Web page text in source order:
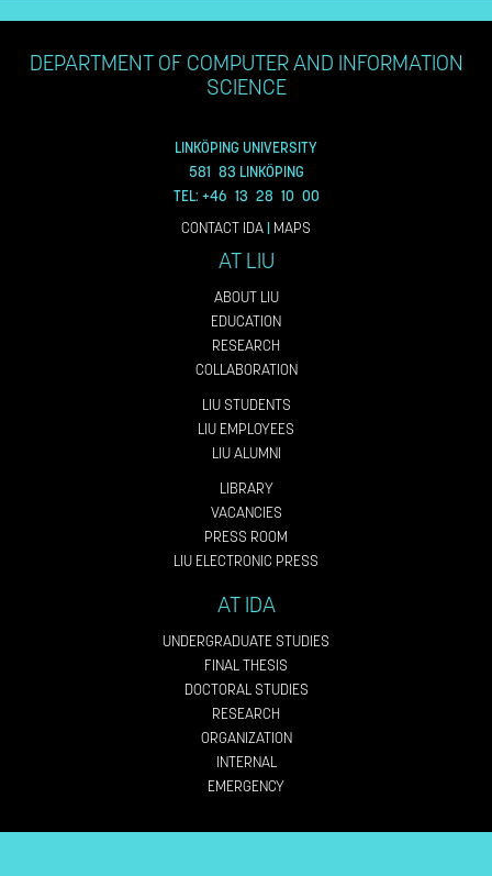
DEPARTMENT OF COMPUTER AND INFORMATION
SCIENCE
LINKÖPING UNIVERSITY
581 83 LINKÖPING
TEL: +46 13 28 10 00
CONTACT IDA MAPS
AT LIU
ABOUT LIU
EDUCATION
RESEARCH
COLLABORATION
LIU STUDENTS
LIU EMPLOYEES
LIU ALUMNI
LIBRARY
VACANCIES
PRESS ROOM
LIU ELECTRONIC PRESS
AT IDA
UNDERGRADUATE STUDIES
FINAL THESIS
DOCTORAL STUDIES
RESEARCH
ORGANIZATION
INTERNAL
EMERGENCY